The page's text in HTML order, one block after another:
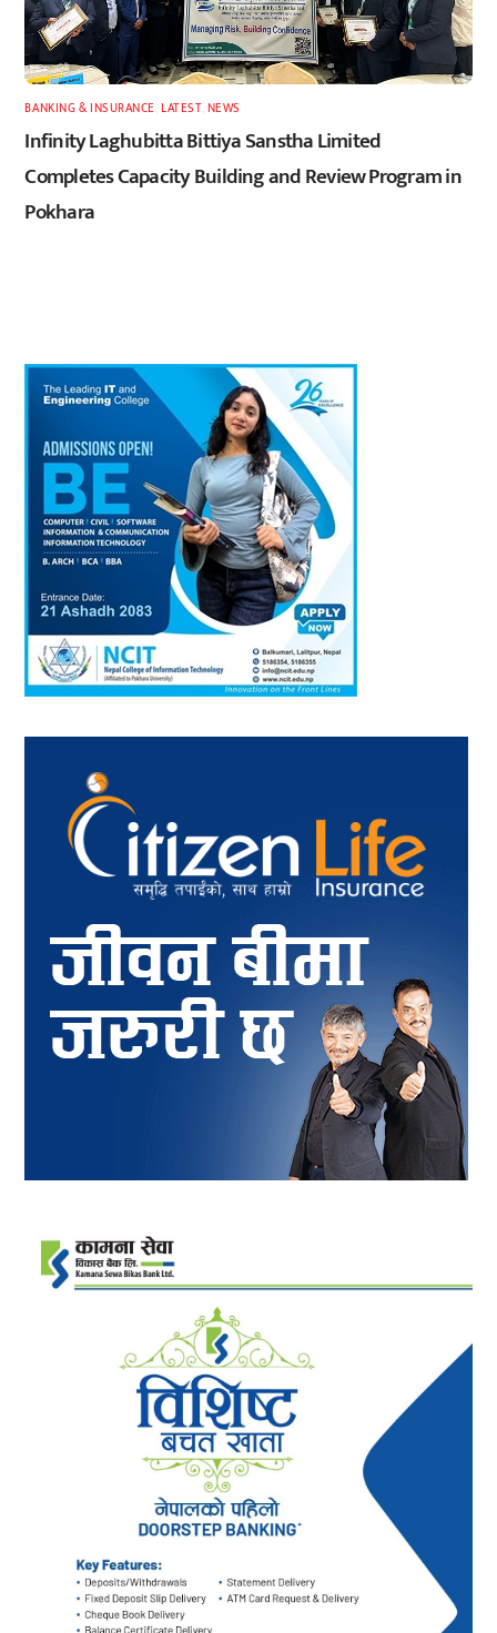
BANKING & INSURANCE ,LATEST, NEWS
Infinity Laghubitta Bittiya Sanstha Limited
Completes Capacity Building and Review Program in
Pokhara